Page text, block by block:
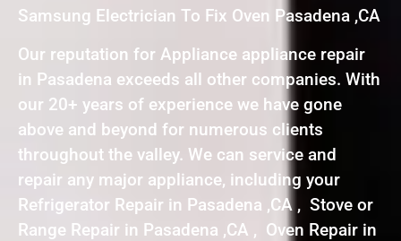
Samsung Electrician To Fix Oven Pasadena ,CA
Our reputation for Appliance appliance repair
in Pasadena exceeds all other companies. With
our 20+ years of experience we have gone
above and beyond for numerous clients
throughout the valley. We can service and
repair any major appliance, including your
Refrigerator Repair in Pasadena ,CA , Stove or
Range Repair in Pasadena ,CA , Oven Repair in